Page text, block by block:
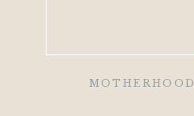
MOTHERHOOD